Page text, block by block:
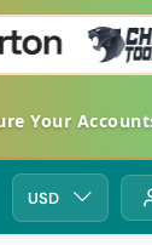
Accounts.
USD